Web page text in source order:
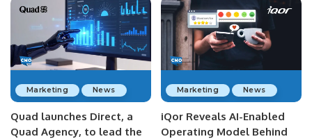
Marketing News
Quad launches Direct, a
Quad Agency, to lead the
Marketing News
iQor Reveals AI-Enabled
Operating Model Behind